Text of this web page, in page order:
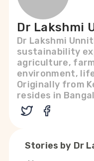
Dr Lakshmi
Dr Lakshmi
sustainability
agriculture,
environment,
Originally from
resides in
Stories by Dr